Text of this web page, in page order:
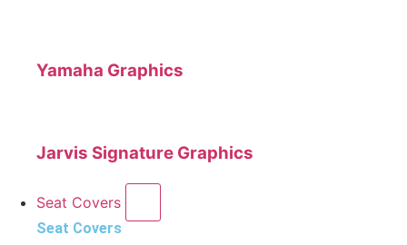
Yamaha Graphics
Jarvis Signature Graphics
Seat Covers
Seat Covers